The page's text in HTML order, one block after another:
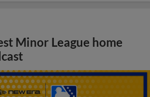
Minor League home